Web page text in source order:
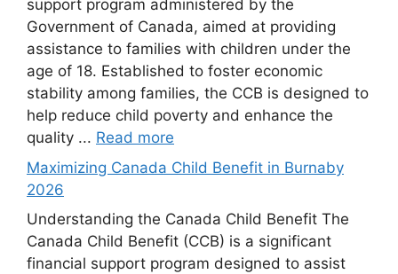
support program administered by the
Government of Canada, aimed at providing
assistance to families with children under the
age of 18. Established to foster economic
stability among families, the CCB is designed to
help reduce child poverty and enhance the
quality ... Read more
Maximizing Canada Child Benefit in Burnaby
2026
Understanding the Canada Child Benefit The
Canada Child Benefit (CCB) is a significant
financial support program designed to assist